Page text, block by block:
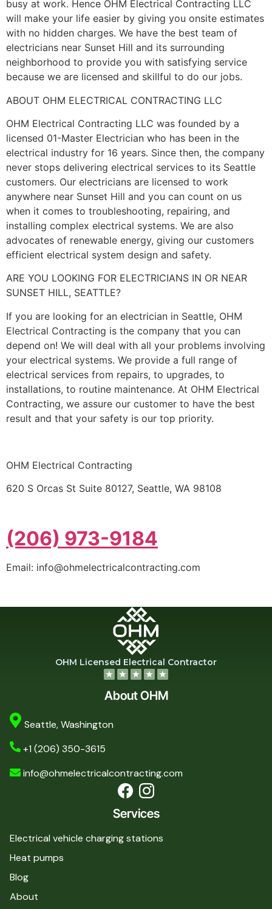
busy at work. Hence OHM Electrical Contracting LLC
will make your life easier by giving you onsite estimates
with no hidden charges. We have the best team of
electricians near Sunset Hill and its surrounding
neighborhood to provide you with satisfying service
because we are licensed and skillful to do our jobs.
ABOUT OHM ELECTRICAL CONTRACTING LLC
OHM Electrical Contracting LLC was founded by a
licensed 01-Master Electrician who has been in the
electrical industry for 16 years. Since then, the company
never stops delivering electrical services to its Seattle
customers. Our electricians are licensed to work
anywhere near Sunset Hill and you can count on us
when it comes to troubleshooting, repairing, and
installing complex electrical systems. We are also
advocates of renewable energy, giving our customers
efficient electrical system design and safety.
ARE YOU LOOKING FOR ELECTRICIANS IN OR NEAR
SUNSET HILL, SEATTLE?
If you are looking for an electrician in Seattle, OHM
Electrical Contracting is the company that you can
depend on! We will deal with all your problems involving
your electrical systems. We provide a full range of
electrical services from repairs, to upgrades, to
installations, to routine maintenance. At OHM Electrical
Contracting, we assure our customer to have the best
result and that your safety is our top priority.
OHM Electrical Contracting
620 S Orcas St Suite 80127, Seattle, WA 98108
(206) 973-9184
Email: info@ohmelectricalcontracting.com
OHM Licensed Electrical Contractor
About OHM
Seattle, Washington
+1 (206) 350-3615
info@ohmelectricalcontracting.com
Services
Electrical vehicle charging stations
Heat pumps
Blog
About